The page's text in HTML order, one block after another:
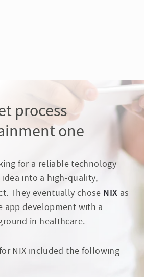
process
one
for a reliable technology
into a high-quality,
They eventually chose NIX as
app development with a
in healthcare.
NIX included the following